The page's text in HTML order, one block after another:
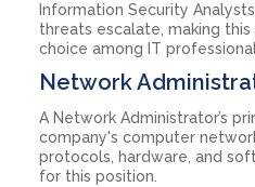
Information Security
threats escalate, making
choice among IT
Network
A Network Administrator’s
company's computer
protocols, hardware, and
for this position.